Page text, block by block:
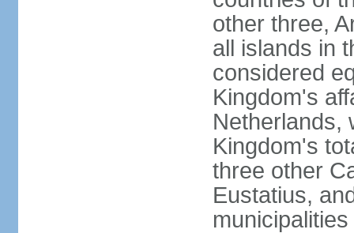
other three,
all islands in
considered
Kingdom's
Netherlands,
Kingdom's
three other
Eustatius,